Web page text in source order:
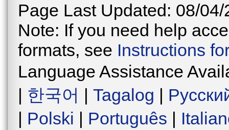
Page Last Updated: 08/04/
Note: If you need help
formats, see Instructions
Language Assistance
| 한국어 | Tagalog |
| Polski | Português |